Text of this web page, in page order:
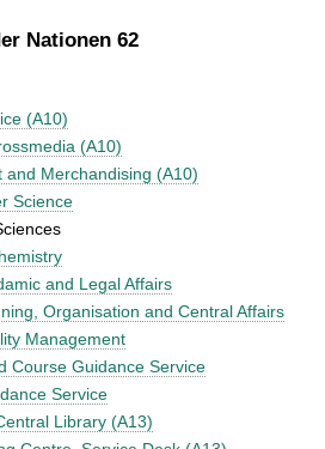
Nationen 62
(A10)
(A10)
and Merchandising (A10)
Science
and Legal Affairs
Organisation and Central Affairs
Management
Course Guidance Service
Service
Library (A13)